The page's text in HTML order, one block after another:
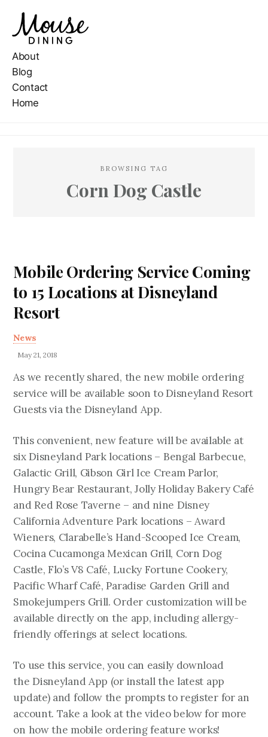
About
Blog
Contact
Home
BROWSING TAG
Corn Dog Castle
Mobile Ordering Service Coming
to 15 Locations at Disneyland
Resort
News
May 21, 2018
As we recently shared, the new mobile ordering
service will be available soon to Disneyland Resort
Guests via the Disneyland App.
This convenient, new feature will be available at
six Disneyland Park locations – Bengal Barbecue,
Galactic Grill, Gibson Girl Ice Cream Parlor,
Hungry Bear Restaurant, Jolly Holiday Bakery Café
and Red Rose Taverne – and nine Disney
California Adventure Park locations – Award
Wieners, Clarabelle’s Hand-Scooped Ice Cream,
Cocina Cucamonga Mexican Grill, Corn Dog
Castle, Flo’s V8 Café, Lucky Fortune Cookery,
Pacific Wharf Café, Paradise Garden Grill and
Smokejumpers Grill. Order customization will be
available directly on the app, including allergy-
friendly offerings at select locations.
To use this service, you can easily download
the Disneyland App (or install the latest app
update) and follow the prompts to register for an
account. Take a look at the video below for more
on how the mobile ordering feature works!